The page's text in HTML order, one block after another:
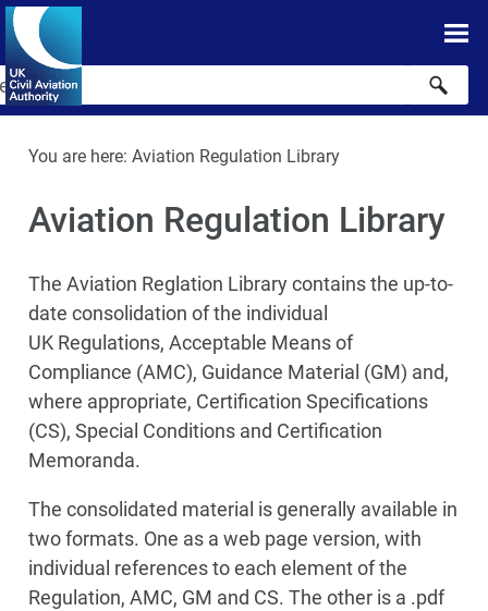
Skip To Main Content
You are here:Aviation Regulation Library
Aviation Regulation Library
The Aviation Reglation Library contains the up-to-
date consolidation of the individual
UK Regulations, Acceptable Means of
Compliance (AMC), Guidance Material (GM) and,
where appropriate, Certification Specifications
(CS), Special Conditions and Certification
Memoranda.
The consolidated material is generally available in
two formats. One as a web page version, with
individual references to each element of the
Regulation, AMC, GM and CS. The other is a .pdf